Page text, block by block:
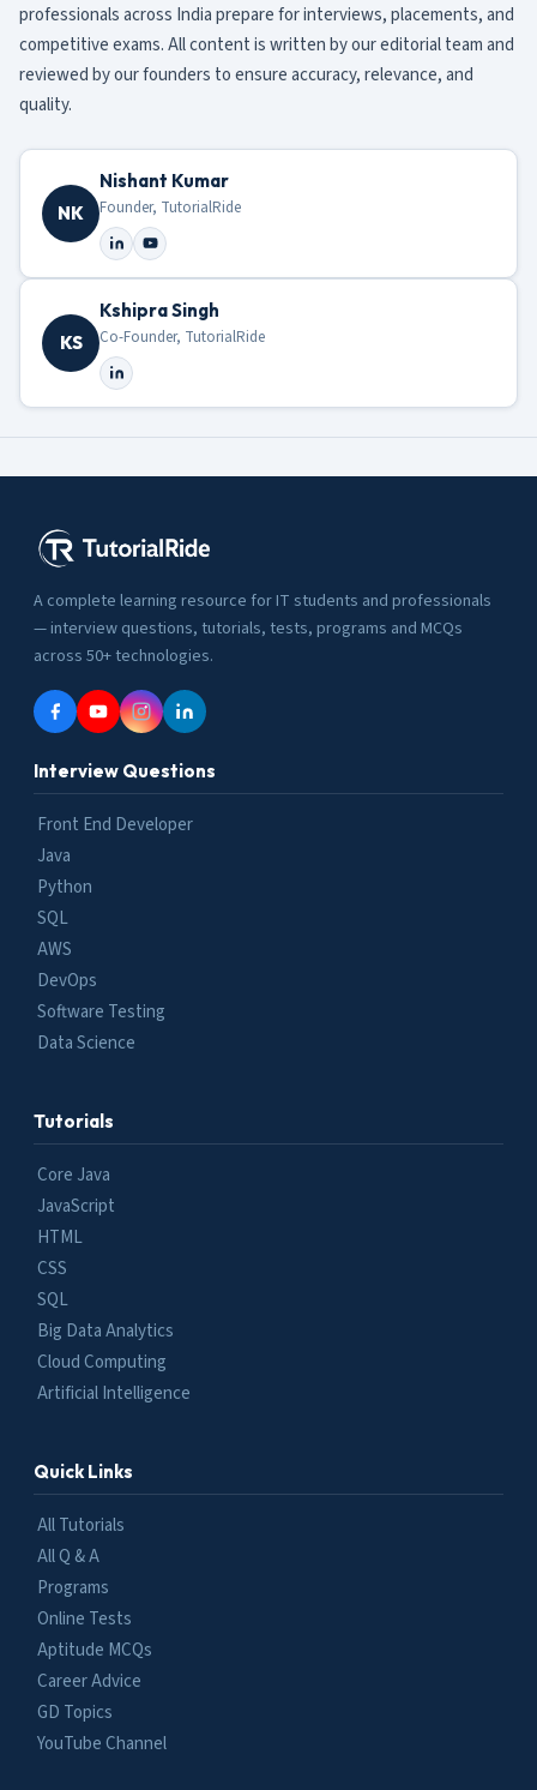
professionals across India prepare for interviews, placements, and
competitive exams. All content is written by our editorial team and
reviewed by our founders to ensure accuracy, relevance, and
quality.
NK
Nishant Kumar
Founder, TutorialRide
KS
Kshipra Singh
Co-Founder, TutorialRide
A complete learning resource for IT students and professionals
— interview questions, tutorials, tests, programs and MCQs
across 50+ technologies.
Interview Questions
Front End Developer
Java
Python
SQL
AWS
DevOps
Software Testing
Data Science
Tutorials
Core Java
JavaScript
HTML
CSS
SQL
Big Data Analytics
Cloud Computing
Artificial Intelligence
Quick Links
All Tutorials
All Q & A
Programs
Online Tests
Aptitude MCQs
Career Advice
GD Topics
YouTube Channel